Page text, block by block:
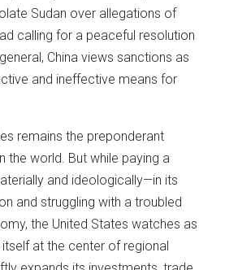
Sudan over allegations of
calling for a peaceful resolution
China views sanctions as
and ineffective means for
remains the preponderant
the world. But while paying a
and ideologically—in its
and struggling with a troubled
the United States watches as
itself at the center of regional